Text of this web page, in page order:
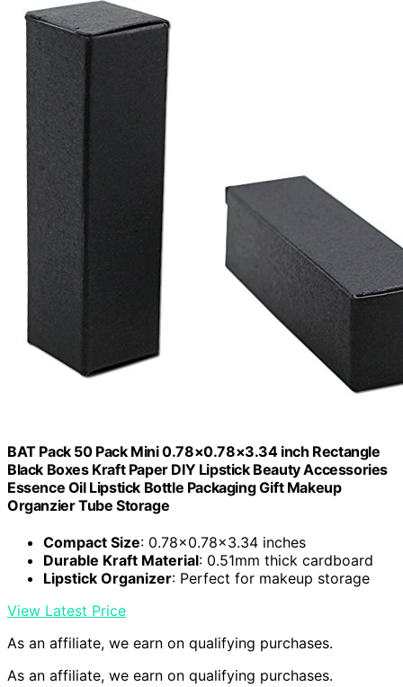
BAT Pack 50 Pack Mini 0.78×0.78×3.34 inch Rectangle
Black Boxes Kraft Paper DIY Lipstick Beauty Accessories
Essence Oil Lipstick Bottle Packaging Gift Makeup
Organzier Tube Storage
Compact Size: 0.78×0.78×3.34 inches
Durable Kraft Material: 0.51mm thick cardboard
Lipstick Organizer: Perfect for makeup storage
View Latest Price
As an affiliate, we earn on qualifying purchases.
As an affiliate, we earn on qualifying purchases.